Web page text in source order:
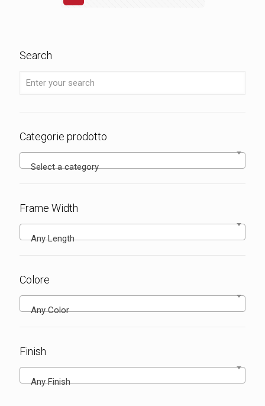
Search
Categorie prodotto
Select a category
Frame Width
Any Length
Colore
Any Color
Finish
Any Finish